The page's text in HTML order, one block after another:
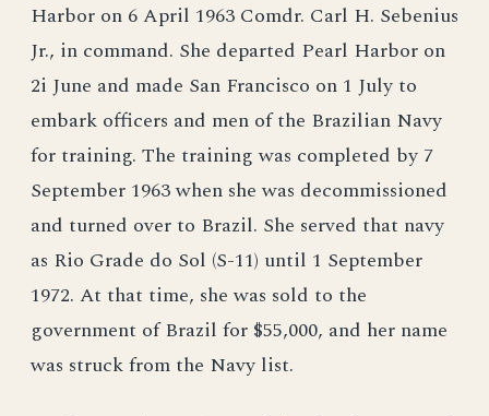
Harbor on 6 April 1963 Comdr. Carl H. Sebenius
Jr., in command. She departed Pearl Harbor on
2i June and made San Francisco on 1 July to
embark officers and men of the Brazilian Navy
for training. The training was completed by 7
September 1963 when she was decommissioned
and turned over to Brazil. She served that navy
as Rio Grade do Sol (S-11) until 1 September
1972. At that time, she was sold to the
government of Brazil for $55,000, and her name
was struck from the Navy list.